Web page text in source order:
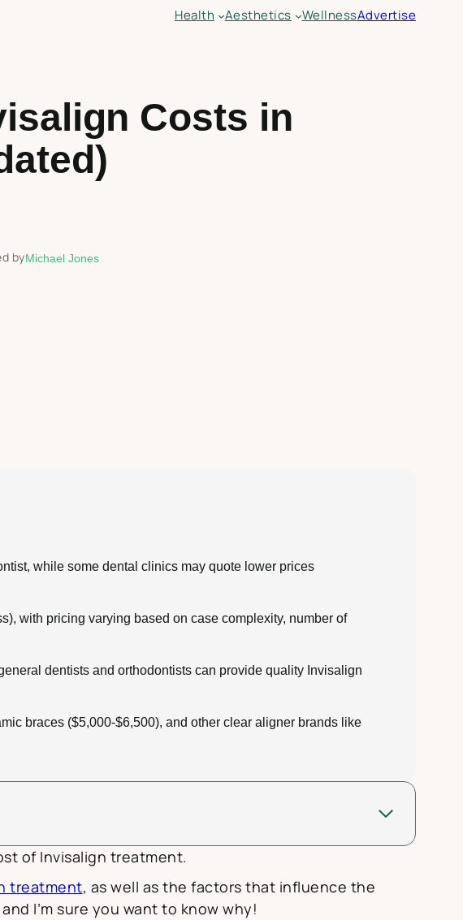
Health Aesthetics WellnessAdvertise
Costs in
byMichael Jones
while some dental clinics may quote lower prices
with pricing varying based on case complexity, number of
dentists and orthodontists can provide quality Invisalign
braces ($5,000-$6,500), and other clear aligner brands like
of Invisalign treatment.
treatment, as well as the factors that influence the
I’m sure you want to know why!